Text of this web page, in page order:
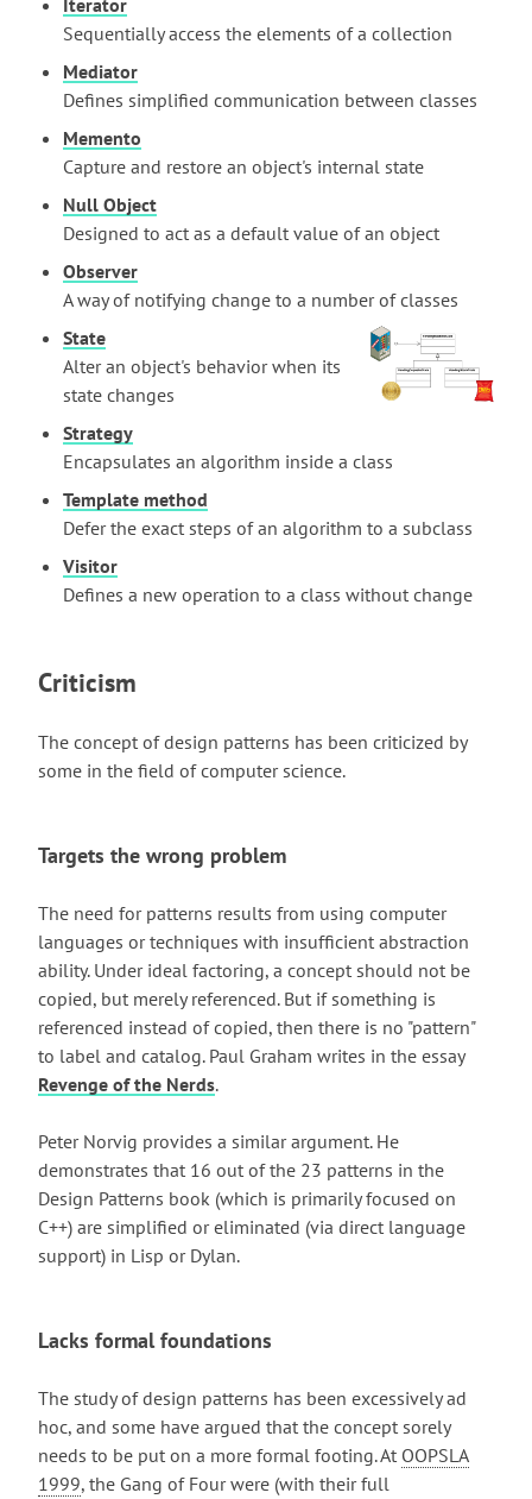
Iterator
Sequentially access the elements of a collection
Mediator
Defines simplified communication between classes
Memento
Capture and restore an object's internal state
Null Object
Designed to act as a default value of an object
Observer
A way of notifying change to a number of classes
State
Alter an object's behavior when its
state changes
Strategy
Encapsulates an algorithm inside a class
Template method
Defer the exact steps of an algorithm to a subclass
Visitor
Defines a new operation to a class without change
Criticism
The concept of design patterns has been criticized by
some in the field of computer science.
Targets the wrong problem
The need for patterns results from using computer
languages or techniques with insufficient abstraction
ability. Under ideal factoring, a concept should not be
copied, but merely referenced. But if something is
referenced instead of copied, then there is no "pattern"
to label and catalog. Paul Graham writes in the essay
Revenge of the Nerds.
Peter Norvig provides a similar argument. He
demonstrates that 16 out of the 23 patterns in the
Design Patterns book (which is primarily focused on
C++) are simplified or eliminated (via direct language
support) in Lisp or Dylan.
Lacks formal foundations
The study of design patterns has been excessively ad
hoc, and some have argued that the concept sorely
needs to be put on a more formal footing. At OOPSLA
1999, the Gang of Four were (with their full